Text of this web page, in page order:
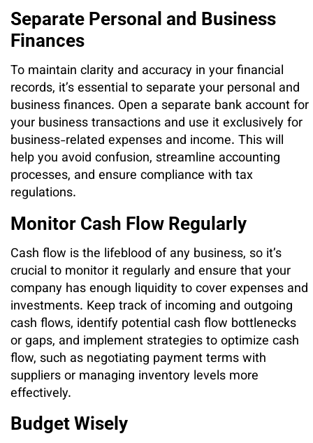
Separate Personal and Business
Finances
To maintain clarity and accuracy in your financial
records, it’s essential to separate your personal and
business finances. Open a separate bank account for
your business transactions and use it exclusively for
business-related expenses and income. This will
help you avoid confusion, streamline accounting
processes, and ensure compliance with tax
regulations.
Monitor Cash Flow Regularly
Cash flow is the lifeblood of any business, so it’s
crucial to monitor it regularly and ensure that your
company has enough liquidity to cover expenses and
investments. Keep track of incoming and outgoing
cash flows, identify potential cash flow bottlenecks
or gaps, and implement strategies to optimize cash
flow, such as negotiating payment terms with
suppliers or managing inventory levels more
effectively.
Budget Wisely